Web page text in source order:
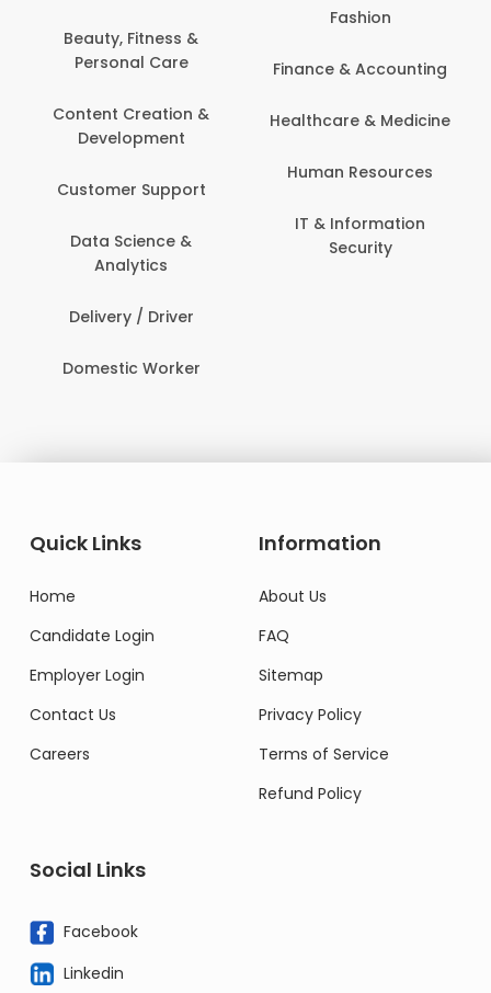
Beauty, Fitness &
Personal Care
Content Creation &
Development
Customer Support
Data Science &
Analytics
Delivery / Driver
Domestic Worker
Fashion
Finance & Accounting
Healthcare & Medicine
Human Resources
IT & Information
Security
Quick Links
Home
Candidate Login
Employer Login
Contact Us
Careers
Information
About Us
FAQ
Sitemap
Privacy Policy
Terms of Service
Refund Policy
Social Links
Facebook
Linkedin